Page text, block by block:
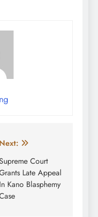
Next:
Court
Late Appeal
In Kano Blasphemy